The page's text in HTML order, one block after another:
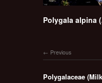
Polygala alpina
Previous
Polygalaceae